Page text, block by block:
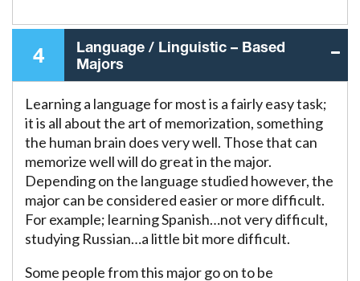
4
Language / Linguistic – Based
Majors
Learning a language for most is a fairly easy task;
it is all about the art of memorization, something
the human brain does very well. Those that can
memorize well will do great in the major.
Depending on the language studied however, the
major can be considered easier or more difficult.
For example; learning Spanish…not very difficult,
studying Russian…a little bit more difficult.
Some people from this major go on to be